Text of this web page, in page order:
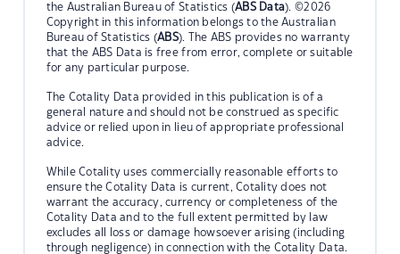
the Australian Bureau of Statistics (ABS Data). ©2026
Copyright in this information belongs to the Australian
Bureau of Statistics (ABS). The ABS provides no warranty
that the ABS Data is free from error, complete or suitable
for any particular purpose.
The Cotality Data provided in this publication is of a
general nature and should not be construed as specific
advice or relied upon in lieu of appropriate professional
advice.
While Cotality uses commercially reasonable efforts to
ensure the Cotality Data is current, Cotality does not
warrant the accuracy, currency or completeness of the
Cotality Data and to the full extent permitted by law
excludes all loss or damage howsoever arising (including
through negligence) in connection with the Cotality Data.